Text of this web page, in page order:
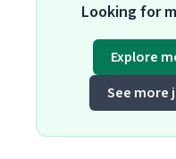
Looking for
Explore
See more